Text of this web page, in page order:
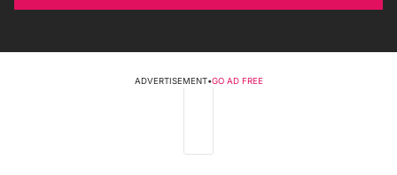
ADVERTISEMENT•GO AD FREE